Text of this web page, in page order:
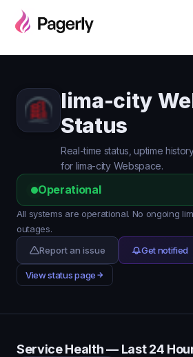
lima-city
Status
Real-time status, uptime
for lima-city Webspace.
Operational
All systems are operational. No ongoing
outages.
Report an issue
Get notified
View status page
Service Health — Last 24